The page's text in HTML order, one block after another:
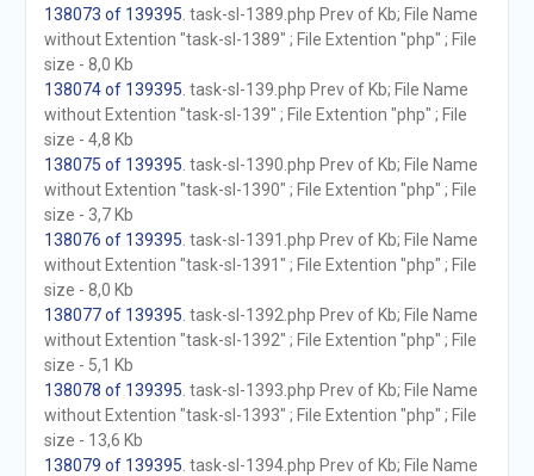
138073 of 139395 . task-sl-1389.php Prev of Kb; File Name
without Extention "task-sl-1389" ; File Extention "php" ; File
size - 8,0 Kb
138074 of 139395 . task-sl-139.php Prev of Kb; File Name
without Extention "task-sl-139" ; File Extention "php" ; File
size - 4,8 Kb
138075 of 139395 . task-sl-1390.php Prev of Kb; File Name
without Extention "task-sl-1390" ; File Extention "php" ; File
size - 3,7 Kb
138076 of 139395 . task-sl-1391.php Prev of Kb; File Name
without Extention "task-sl-1391" ; File Extention "php" ; File
size - 8,0 Kb
138077 of 139395 . task-sl-1392.php Prev of Kb; File Name
without Extention "task-sl-1392" ; File Extention "php" ; File
size - 5,1 Kb
138078 of 139395 . task-sl-1393.php Prev of Kb; File Name
without Extention "task-sl-1393" ; File Extention "php" ; File
size - 13,6 Kb
138079 of 139395 . task-sl-1394.php Prev of Kb; File Name